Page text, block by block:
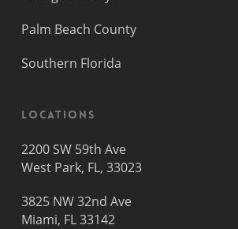
Palm Beach County
Southern Florida
Locations
2200 SW 59th Ave
West Park, FL, 33023
3825 NW 32nd Ave
Miami, FL 33142